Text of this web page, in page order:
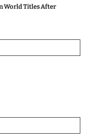
World Titles After